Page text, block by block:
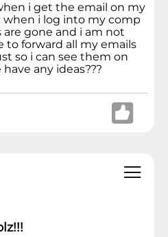
i get the email on my
when i log into my comp
gone and i am not
forward all my emails
so i can see them on
any ideas???